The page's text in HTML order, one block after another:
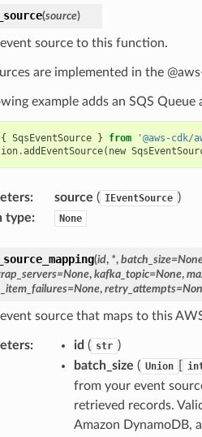
(source)
source to this function.
are implemented in the
example adds an SQS Queue
{ SqsEventSource } from '@aws-cdk/
.addEventSource( new
: source ( IEventSource )
type: None
(id, *, batch_size=
=None, kafka_topic=None,
=None, retry_attempts=
source that maps to this
: id ( str )
batch_size ( Union
from your event
retrieved records.
Amazon DynamoDB,